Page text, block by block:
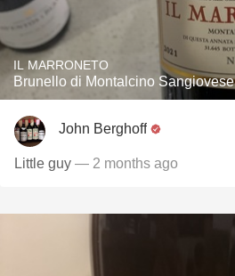
IL MARRONETO
Brunello di Montalcino Sangiovese
John Berghoff
Little guy — 2 months ago